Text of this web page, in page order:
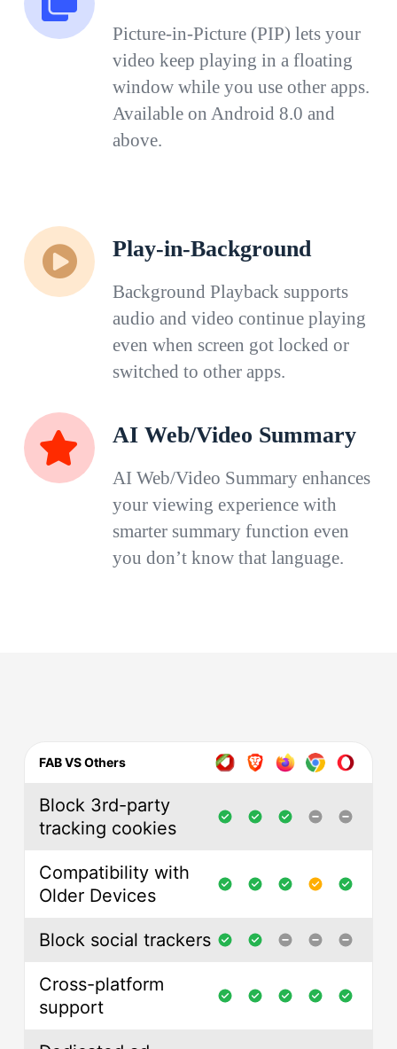
Picture-in-Picture (PIP) lets your
video keep playing in a floating
window while you use other apps.
Available on Android 8.0 and
above.
Play-in-Background
Background Playback supports
audio and video continue playing
even when screen got locked or
switched to other apps.
AI Web/Video Summary
AI Web/Video Summary enhances
your viewing experience with
smarter summary function even
you don’t know that language.
FAB VS Others
Block 3rd-party
tracking cookies
Compatibility with
Older Devices
Block social trackers
Cross-platform
support